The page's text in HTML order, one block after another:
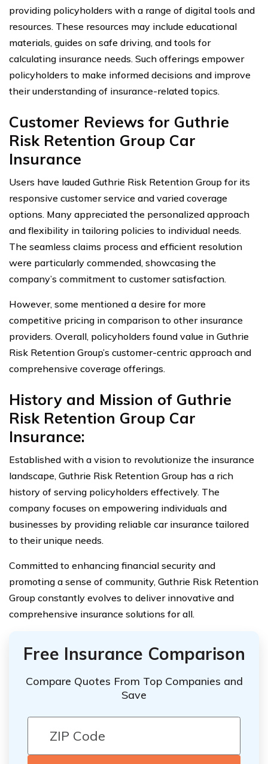
providing policyholders with a range of digital tools and
resources. These resources may include educational
materials, guides on safe driving, and tools for
calculating insurance needs. Such offerings empower
policyholders to make informed decisions and improve
their understanding of insurance-related topics.
Customer Reviews for Guthrie
Risk Retention Group Car
Insurance
Users have lauded Guthrie Risk Retention Group for its
responsive customer service and varied coverage
options. Many appreciated the personalized approach
and flexibility in tailoring policies to individual needs.
The seamless claims process and efficient resolution
were particularly commended, showcasing the
company’s commitment to customer satisfaction.
However, some mentioned a desire for more
competitive pricing in comparison to other insurance
providers. Overall, policyholders found value in Guthrie
Risk Retention Group’s customer-centric approach and
comprehensive coverage offerings.
History and Mission of Guthrie
Risk Retention Group Car
Insurance:
Established with a vision to revolutionize the insurance
landscape, Guthrie Risk Retention Group has a rich
history of serving policyholders effectively. The
company focuses on empowering individuals and
businesses by providing reliable car insurance tailored
to their unique needs.
Committed to enhancing financial security and
promoting a sense of community, Guthrie Risk Retention
Group constantly evolves to deliver innovative and
comprehensive insurance solutions for all.
Free Insurance Comparison
Compare Quotes From Top Companies and
Save